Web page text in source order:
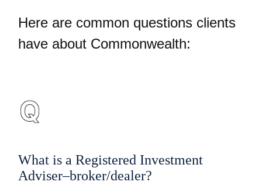
Here are common questions clients
have about Commonwealth:
What is a Registered Investment
Adviser–broker/dealer?